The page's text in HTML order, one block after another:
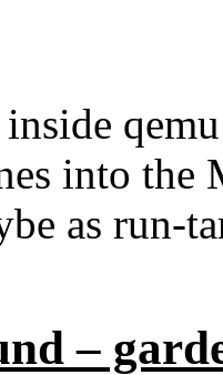
into the
as run-
–